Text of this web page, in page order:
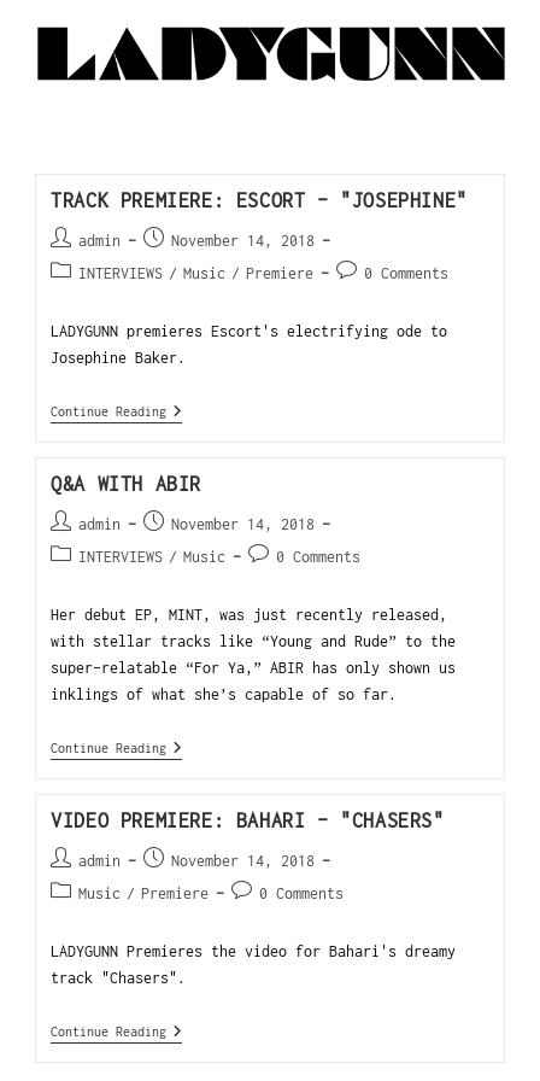
TRACK PREMIERE: ESCORT – "JOSEPHINE"
admin
November 14, 2018
INTERVIEWS / Music / Premiere 0 Comments
LADYGUNN premieres Escort's electrifying ode to
Josephine Baker.
Continue Reading
Q&A WITH ABIR
admin
November 14, 2018
INTERVIEWS / Music 0 Comments
Her debut EP, MINT, was just recently released,
with stellar tracks like “Young and Rude” to the
super-relatable “For Ya,” ABIR has only shown us
inklings of what she’s capable of so far.
Continue Reading
VIDEO PREMIERE: BAHARI – "CHASERS"
admin
November 14, 2018
Music / Premiere 0 Comments
LADYGUNN Premieres the video for Bahari's dreamy
track "Chasers".
Continue Reading